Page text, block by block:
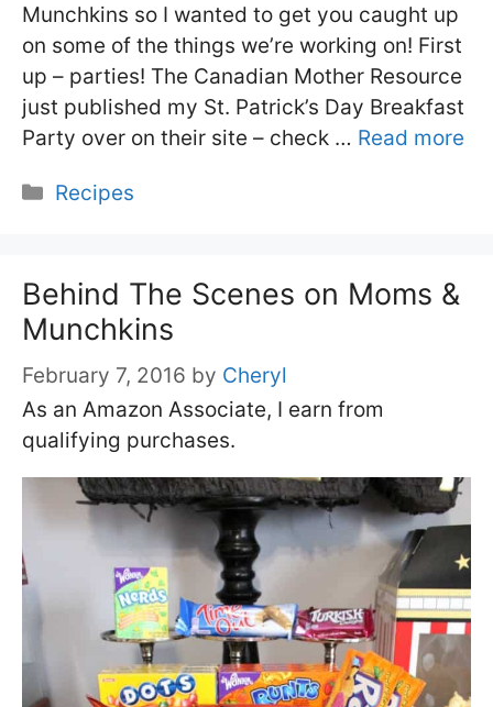
Munchkins so I wanted to get you caught up
on some of the things we’re working on! First
up – parties! The Canadian Mother Resource
just published my St. Patrick’s Day Breakfast
Party over on their site – check … Read more
Categories
Recipes
Behind The Scenes on Moms &
Munchkins
February 7, 2016 by Cheryl
As an Amazon Associate, I earn from
qualifying purchases.